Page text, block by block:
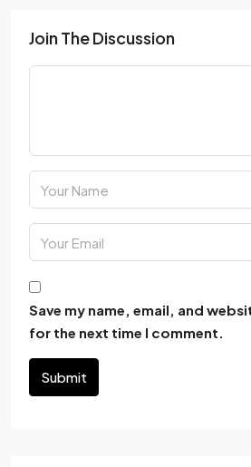
Join The Discussion
Save my name, email, and
for the next time I comment.
Submit